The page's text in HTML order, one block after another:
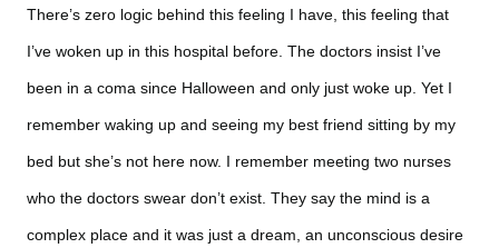
There’s zero logic behind this feeling I have, this feeling that
I’ve woken up in this hospital before. The doctors insist I’ve
been in a coma since Halloween and only just woke up. Yet I
remember waking up and seeing my best friend sitting by my
bed but she’s not here now. I remember meeting two nurses
who the doctors swear don’t exist. They say the mind is a
complex place and it was just a dream, an unconscious desire